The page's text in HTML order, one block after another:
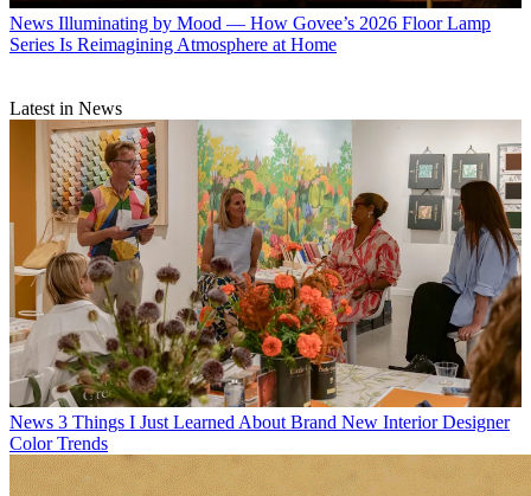
News Illuminating by Mood — How Govee’s 2026 Floor Lamp
Series Is Reimagining Atmosphere at Home
Latest in News
News 3 Things I Just Learned About Brand New Interior Designer
Color Trends